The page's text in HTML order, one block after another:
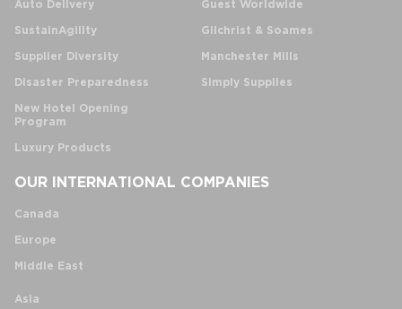
Auto Delivery
SustainAgility
Supplier Diversity
Disaster Preparedness
New Hotel Opening
Program
Luxury Products
Guest Worldwide
Gilchrist & Soames
Manchester Mills
Simply Supplies
OUR INTERNATIONAL COMPANIES
Canada
Europe
Middle East
Asia